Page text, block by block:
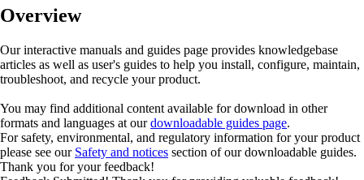
Overview
Our interactive manuals and guides page provides knowledgebase
articles as well as user's guides to help you install, configure, maintain,
troubleshoot, and recycle your product.
You may find additional content available for download in other
formats and languages at ourdownloadable guides page.
For safety, environmental, and regulatory information for your product
please see our Safety and notices section of our downloadable guides.
Thank you for your feedback!